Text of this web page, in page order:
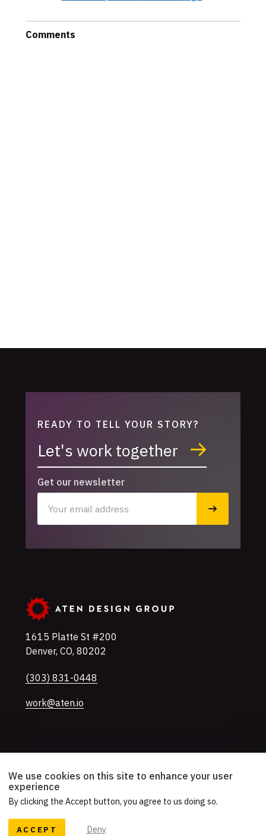
Comments
READY TO TELL YOUR STORY?
Let's work together
Get our newsletter
1615 Platte St #200
Denver,CO,80202
Phone
(303) 831-0448
work@aten.io
© 2026 Aten Design Group, Inc.
We use cookies on this site to enhance your user
experience
By clicking the Accept button, you agree to us doing so.
ACCEPT Deny